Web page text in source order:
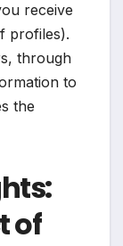
receive
profiles).
through
to
the
of